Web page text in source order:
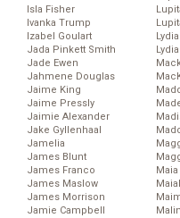
Isla Fisher
Ivanka Trump
Izabel Goulart
Jada Pinkett Smith
Jade Ewen
Jahmene Douglas
Jaime King
Jaime Pressly
Jaimie Alexander
Jake Gyllenhaal
Jamelia
James Blunt
James Franco
James Maslow
James Morrison
Jamie Campbell